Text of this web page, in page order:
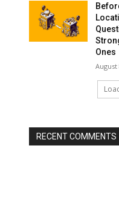
Ones
August
RECENT COMMENTS